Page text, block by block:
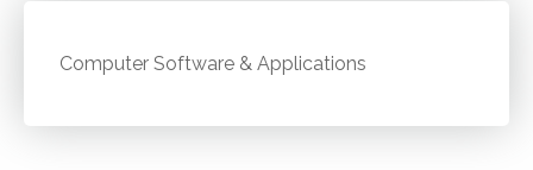
Computer Software & Applications